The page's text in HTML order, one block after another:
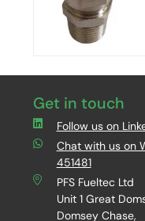
Get in touch
Follow us on
Chat with us on
451481
PFS Fueltec Ltd
Unit 1 Great
Domsey Chase,